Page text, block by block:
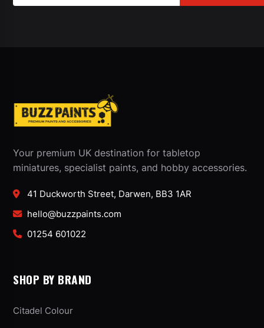
Your premium UK destination for tabletop
miniatures, specialist paints, and hobby accessories.
41 Duckworth Street, Darwen, BB3 1AR
hello@buzzpaints.com
01254 601022
SHOP BY BRAND
Citadel Colour